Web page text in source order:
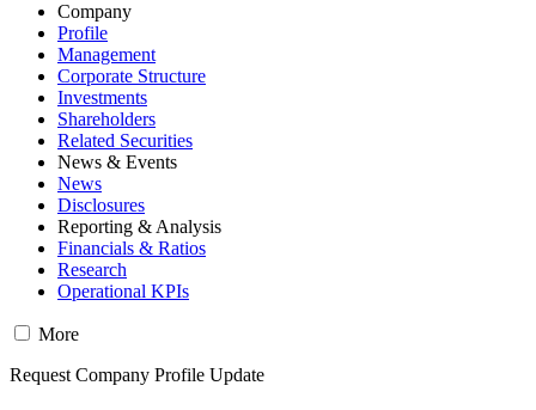
Company
Profile
Management
Corporate Structure
Investments
Shareholders
Related Securities
News & Events
News
Disclosures
Reporting & Analysis
Financials & Ratios
Research
Operational KPIs
More
Request Company Profile Update